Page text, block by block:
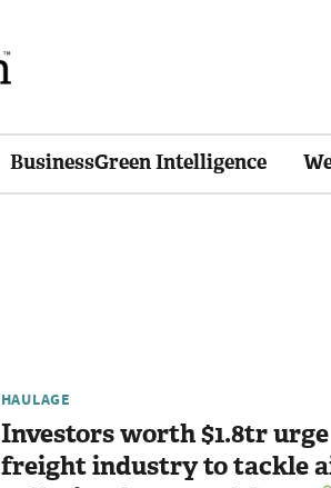
BusinessGreen Intelligence
HAULAGE
Investors worth $1.8tr urge
freight industry to tackle